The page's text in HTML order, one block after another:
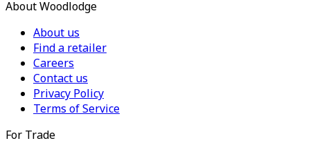
About Woodlodge
About us
Find a retailer
Careers
Contact us
Privacy Policy
Terms of Service
For Trade